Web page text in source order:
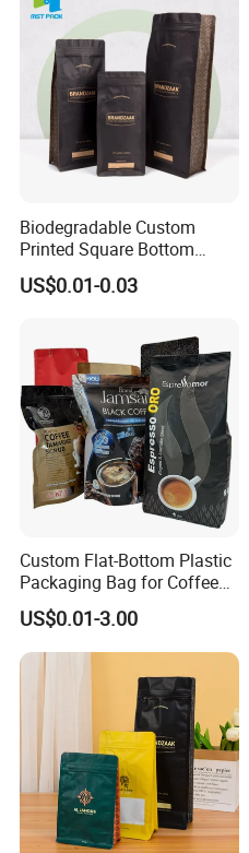
Customization
Biodegradable Custom
Printed Square Bottom
Front Zipper Compostable
Black Kraft Paper Food
US$0.01-0.03
Custom Flat-Bottom Plastic
Packaging Bag for Coffee
Tea Candy Powder Dried
Fruits Packing Paper
Packaging Bag
US$0.01-3.00